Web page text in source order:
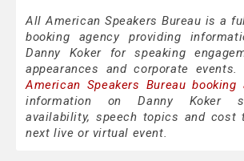
All American Speakers Bureau is a
booking agency providing
Danny Koker for speaking
appearances and corporate events.
American Speakers Bureau booking
information on Danny Koker
availability, speech topics and cost
next live or virtual event.